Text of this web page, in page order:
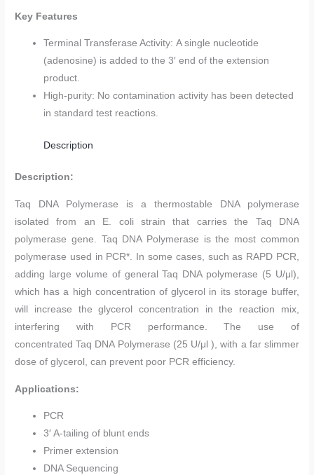
Key Features
Terminal Transferase Activity: A single nucleotide
(adenosine) is added to the 3′ end of the extension
product.
High-purity: No contamination activity has been detected
in standard test reactions.
Description
Description:
Taq DNA Polymerase is a thermostable DNA polymerase
isolated from an E. coli strain that carries the Taq DNA
polymerase gene. Taq DNA Polymerase is the most common
polymerase used in PCR*. In some cases, such as RAPD PCR,
adding large volume of general Taq DNA polymerase (5 U/μl),
which has a high concentration of glycerol in its storage buffer,
will increase the glycerol concentration in the reaction mix,
interfering with PCR performance. The use of
concentrated Taq DNA Polymerase (25 U/μl ), with a far slimmer
dose of glycerol, can prevent poor PCR efficiency.
Applications:
PCR
3′ A-tailing of blunt ends
Primer extension
DNA Sequencing